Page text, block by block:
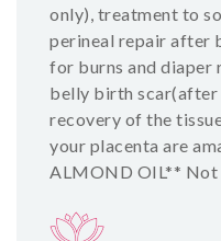
only), treatment to
perineal repair after
for burns and diaper
belly birth scar(after
recovery of the
your placenta are
ALMOND OIL**